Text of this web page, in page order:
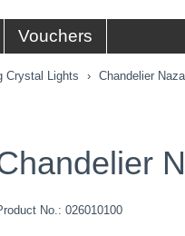
Vouchers
Crystal Lights Chandelier
No.: 026010100